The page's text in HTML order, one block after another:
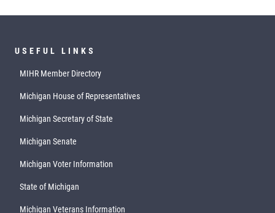
USEFUL LINKS
MIHR Member Directory
Michigan House of Representatives
Michigan Secretary of State
Michigan Senate
Michigan Voter Information
State of Michigan
Michigan Veterans Information